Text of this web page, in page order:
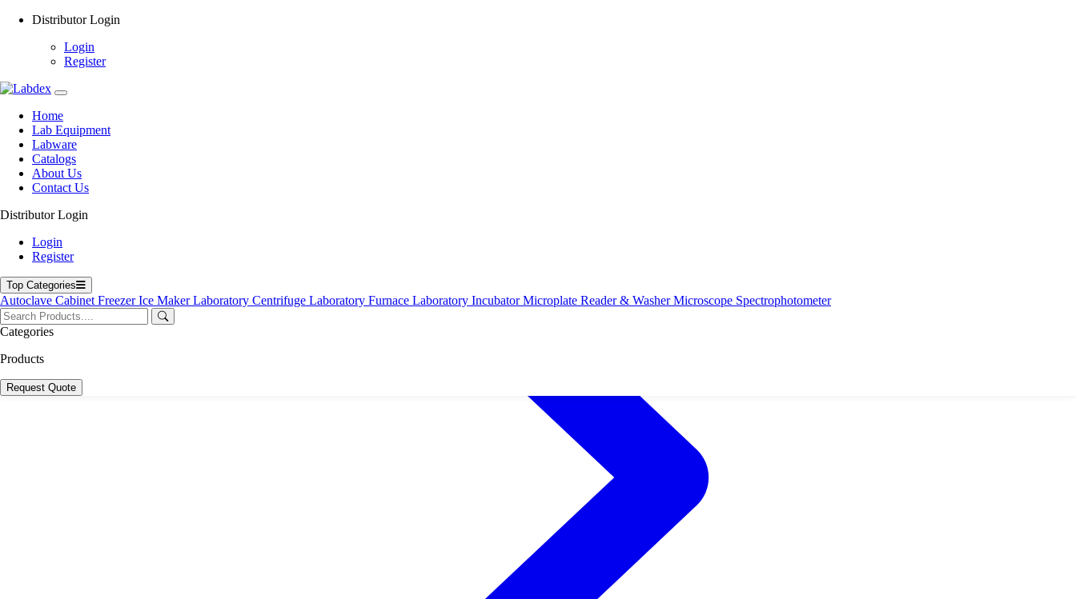
Distributor Login
Login
Register
Home
Lab Equipment
Labware
Catalogs
About Us
Contact Us
Distributor Login
Login
Register
Top Categories
Autoclave Cabinet FreezerIce MakerLaboratory Centrifuge Laboratory Furnace Laboratory IncubatorMicroplate Reader & WasherMicroscope Spectrophotometer
Categories
Products
Request Quote